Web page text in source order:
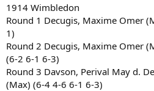
1914 Wimbledon
Round 1 Decugis, Maxime Omer
1)
Round 2 Decugis, Maxime Omer
(6-2 6-1 6-3)
Round 3 Davson, Perival May d.
(Max) (6-4 4-6 6-1 6-3)